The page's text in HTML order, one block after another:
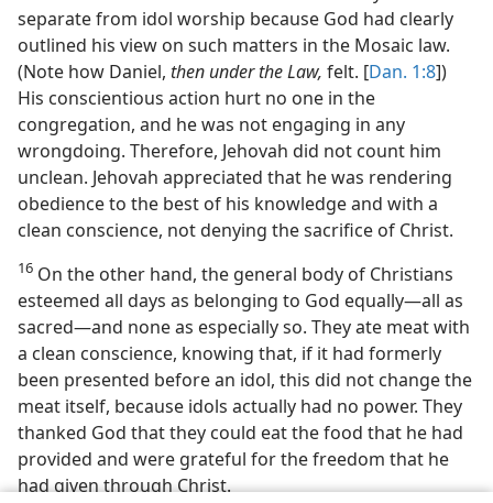
separate from idol worship because God had clearly
outlined his view on such matters in the Mosaic law.
(Note how Daniel, then under the Law, felt. [Dan. 1:8])
His conscientious action hurt no one in the
congregation, and he was not engaging in any
wrongdoing. Therefore, Jehovah did not count him
unclean. Jehovah appreciated that he was rendering
obedience to the best of his knowledge and with a
clean conscience, not denying the sacrifice of Christ.
16 On the other hand, the general body of Christians
esteemed all days as belonging to God equally​—all as
sacred—​and none as especially so. They ate meat with
a clean conscience, knowing that, if it had formerly
been presented before an idol, this did not change the
meat itself, because idols actually had no power. They
thanked God that they could eat the food that he had
provided and were grateful for the freedom that he
had given through Christ.